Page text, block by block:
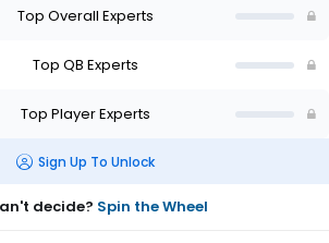
Top Overall Experts
Top QB Experts
Top Player Experts
Sign Up To Unlock
decide? Spin the Wheel